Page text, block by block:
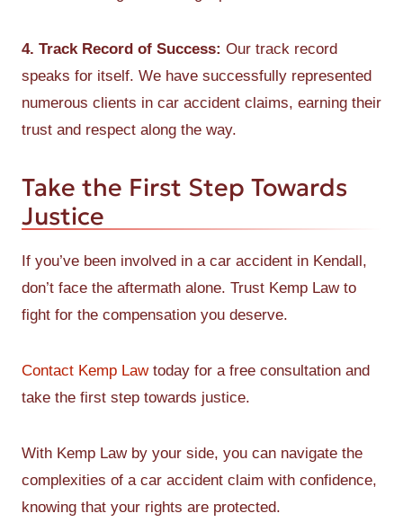
4. Track Record of Success: Our track record
speaks for itself. We have successfully represented
numerous clients in car accident claims, earning their
trust and respect along the way.
Take the First Step Towards
Justice
If you’ve been involved in a car accident in Kendall,
don’t face the aftermath alone. Trust Kemp Law to
fight for the compensation you deserve.
Contact Kemp Lawtoday for a free consultation and
take the first step towards justice.
With Kemp Law by your side, you can navigate the
complexities of a car accident claim with confidence,
knowing that your rights are protected.